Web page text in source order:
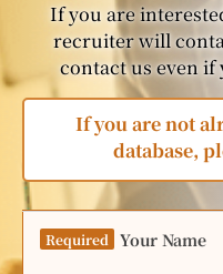
If you are
recruiter will
contact us even
If you are not
database,
Required Your Name